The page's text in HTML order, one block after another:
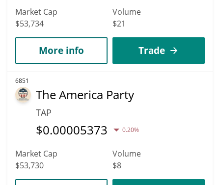
Market Cap
$53,734
Volume
$21
More info Trade
6851
The America Party
TAP
$0.00005373 0.20%
Market Cap
$53,730
Volume
$8